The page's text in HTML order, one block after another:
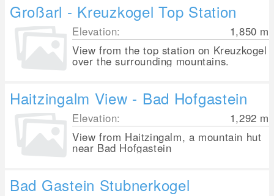
Großarl - Kreuzkogel Top Station
Elevation: 1,850 m
View from the top station on Kreuzkogel
over the surrounding mountains.
Haitzingalm View - Bad Hofgastein
Elevation: 1,292 m
View from Haitzingalm, a mountain hut
near Bad Hofgastein
Bad Gastein Stubnerkogel